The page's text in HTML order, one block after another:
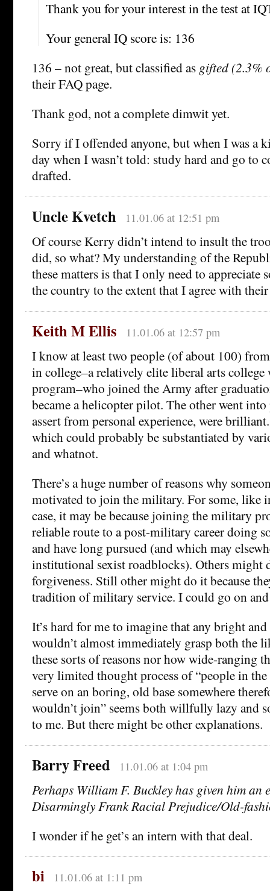
Thank you for your interest in the test at
Your general IQ score is: 136
136 – not great, but classified as gifted (2.3%
their FAQ page.
Thank god, not a complete dimwit yet.
Sorry if I offended anyone, but when I was a
day when I wasn’t told: study hard and go to
drafted.
Uncle Kvetch 11.01.06 at 12:51 pm
Of course Kerry didn’t intend to insult the
did, so what? My understanding of the
these matters is that I only need to appreciate
the country to the extent that I agree with
Keith M Ellis 11.01.06 at 12:57 pm
I know at least two people (of about 100)
in college–a relatively elite liberal arts
program–who joined the Army after
became a helicopter pilot. The other went
assert from personal experience, were
which could probably be substantiated by
and whatnot.
There’s a huge number of reasons why
motivated to join the military. For some, like
case, it may be because joining the military
reliable route to a post-military career doing
and have long pursued (and which may
institutional sexist roadblocks). Others might
forgiveness. Still other might do it because
tradition of military service. I could go on
It’s hard for me to imagine that any bright
wouldn’t almost immediately grasp both the
these sorts of reasons nor how wide-ranging
very limited thought process of “people in
serve on an boring, old base somewhere
wouldn’t join” seems both willfully lazy and
to me. But there might be other explanations.
Barry Freed 11.01.06 at 1:04 pm
Perhaps William F. Buckley has given him an
Disarmingly Frank Racial Prejudice/Old-
I wonder if he get’s an intern with that deal.
bi 11.01.06 at 1:11 pm